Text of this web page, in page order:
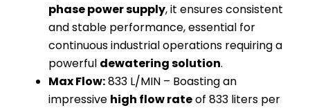
phase power supply, it ensures consistent
and stable performance, essential for
continuous industrial operations requiring a
powerful dewatering solution.
Max Flow:833 L/MIN – Boasting an
impressive high flow rateof 833 liters per